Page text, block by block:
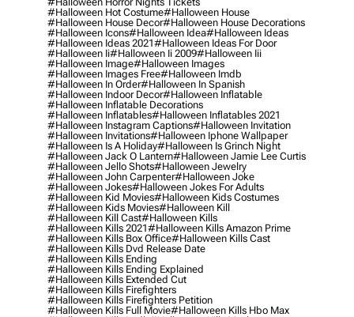
#halloween Hot Costume#halloween House
#halloween House Decor#halloween House Decorations
#halloween Icons#halloween Idea#halloween Ideas
#halloween Ideas 2021#halloween Ideas For Door
#halloween Ii#halloween Ii 2009#halloween Iii
#halloween Image#halloween Images
#halloween Images Free#halloween Imdb
#halloween In Order#halloween In Spanish
#halloween Indoor Decor#halloween Inflatable
#halloween Inflatable Decorations
#halloween Inflatables#halloween Inflatables 2021
#halloween Instagram Captions#halloween Invitation
#halloween Invitations#halloween Iphone Wallpaper
#halloween Is A Holiday#halloween Is Grinch Night
#halloween Jack O Lantern#halloween Jamie Lee Curtis
#halloween Jello Shots#halloween Jewelry
#halloween John Carpenter#halloween Joke
#halloween Jokes#halloween Jokes For Adults
#halloween Kid Movies#halloween Kids Costumes
#halloween Kids Movies#halloween Kill
#halloween Kill Cast#halloween Kills
#halloween Kills 2021#halloween Kills Amazon Prime
#halloween Kills Box Office#halloween Kills Cast
#halloween Kills Dvd Release Date
#halloween Kills Ending
#halloween Kills Ending Explained
#halloween Kills Extended Cut
#halloween Kills Firefighters
#halloween Kills Firefighters Petition
#halloween Kills Full Movie#halloween Kills Hbo Max